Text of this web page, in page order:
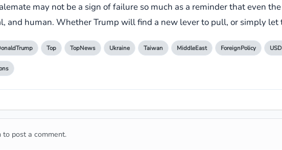
may not be a sign of failure so much as a reminder that even
and human. Whether Trump will find a new lever to pull, or simply let
Top TopNews Ukraine Taiwan MiddleEast ForeignPolicy
to post a comment.